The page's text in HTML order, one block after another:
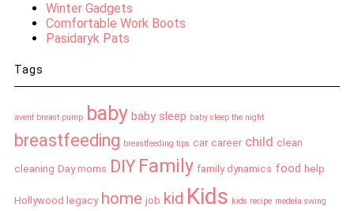
Winter Gadgets
Comfortable Work Boots
Pasidaryk Pats
Tags
avent breast pump baby baby sleep baby sleep the night
breastfeeding breastfeeding tips car career child clean
cleaning Day moms DIY Family family dynamics food help
Hollywood legacy home job kid Kids kids recipe medela swing